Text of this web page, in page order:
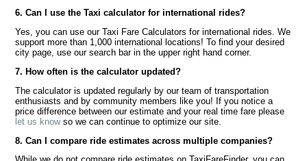
6. Can I use the Taxi calculator for international rides?
Yes, you can use our Taxi Fare Calculators for international rides. We
support more than 1,000 international locations! To find your desired
city page, use our search bar in the upper right hand corner.
7. How often is the calculator updated?
The calculator is updated regularly by our team of transportation
enthusiasts and by community members like you! If you notice a
price difference between our estimate and your real time fare please
let us knowso we can continue to optimize our site.
8. Can I compare ride estimates across multiple companies?